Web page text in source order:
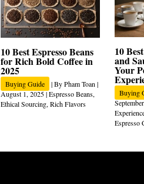
10 Best Espresso Beans
for Rich Bold Coffee in
2025
Buying Guide | ByPham Toan|
August 1, 2025|Espresso Beans,
Ethical Sourcing,Rich Flavors
10
and
Your
Buying
Espresso